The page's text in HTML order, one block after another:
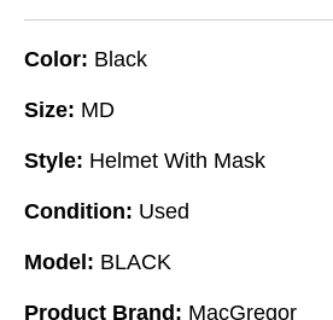
Color: Black
Size: MD
Style: Helmet With Mask
Condition: Used
Model: BLACK
Product Brand: MacGregor